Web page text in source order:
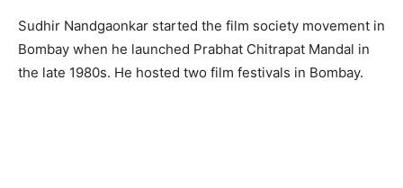
Sudhir Nandgaonkar started the film society movement in
Bombay when he launched Prabhat Chitrapat Mandal in
the late 1980s. He hosted two film festivals in Bombay.